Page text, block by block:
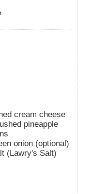
cream cheese
pineapple
onion (optional)
(Lawry's Salt)